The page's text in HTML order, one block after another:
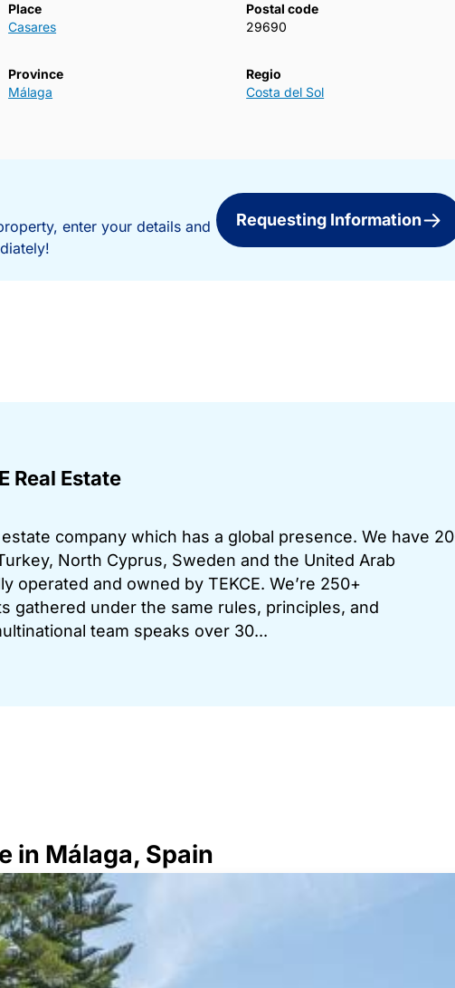
Place
Casares
Postal code
29690
Province
Málaga
Regio
Costa del Sol
enter your details and
Requesting Information
Real Estate
company which has a global presence. We have 20
North Cyprus, Sweden and the United Arab
operated and owned by TEKCE. We’re 250+
gathered under the same rules, principles, and
team speaks over 30...
in Málaga, Spain